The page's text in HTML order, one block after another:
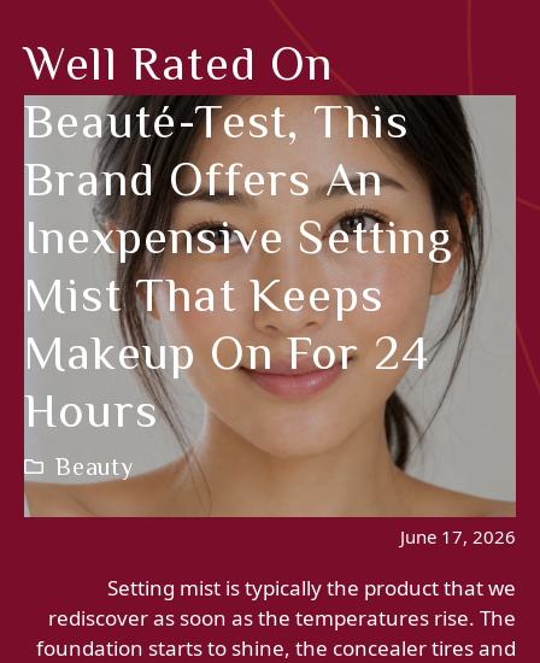
Well Rated On
Beauté-Test, This
Brand Offers An
Inexpensive Setting
Mist That Keeps
Makeup On For 24
Hours
Beauty
June 17, 2026
Setting mist is typically the product that we
rediscover as soon as the temperatures rise. The
foundation starts to shine, the concealer tires and